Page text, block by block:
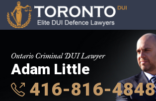
Ontario Criminal DUI Lawyer
Adam Little
416-816-4848